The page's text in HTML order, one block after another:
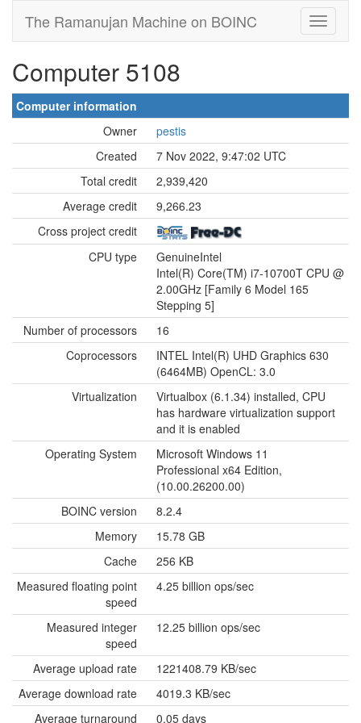
The Ramanujan Machine on BOINC
Computer 5108
Computer information
Owner
pestis
Created
7 Nov 2022, 9:47:02 UTC
Total credit
2,939,420
Average credit
9,266.23
Cross project credit
CPU type
GenuineIntel
Intel(R) Core(TM) i7-10700T CPU @
2.00GHz [Family 6 Model 165
Stepping 5]
Number of processors
16
Coprocessors
INTEL Intel(R) UHD Graphics 630
(6464MB) OpenCL: 3.0
Virtualization
Virtualbox (6.1.34) installed, CPU
has hardware virtualization support
and it is enabled
Operating System
Microsoft Windows 11
Professional x64 Edition,
(10.00.26200.00)
BOINC version
8.2.4
Memory
15.78 GB
Cache
256 KB
Measured floating point
speed
4.25 billion ops/sec
Measured integer
speed
12.25 billion ops/sec
Average upload rate
1221408.79 KB/sec
Average download rate
4019.3 KB/sec
Average turnaround
0.05 days